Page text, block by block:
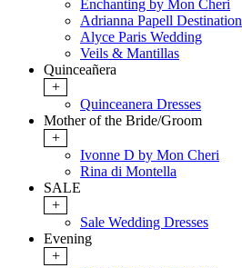
Enchanting by Mon Cheri
Adrianna Papell Destination
Alyce Paris Wedding
Veils & Mantillas
Quinceañera
+
Quinceanera Dresses
Mother of the Bride/Groom
+
Ivonne D by Mon Cheri
Rina di Montella
SALE
+
Sale Wedding Dresses
Evening
+